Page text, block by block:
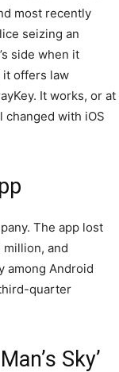
most recently
seizing an
side when it
it offers law
It works, or at
changed with iOS
The app lost
and
among Android
quarter
Sky’